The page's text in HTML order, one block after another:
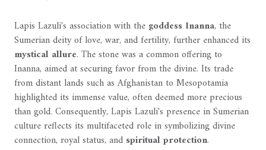
Lapis Lazuli's association with the goddess Inanna, the
Sumerian deity of love, war, and fertility, further enhanced its
mystical allure. The stone was a common offering to
Inanna, aimed at securing favor from the divine. Its trade
from distant lands such as Afghanistan to Mesopotamia
highlighted its immense value, often deemed more precious
than gold. Consequently, Lapis Lazuli's presence in Sumerian
culture reflects its multifaceted role in symbolizing divine
connection, royal status, and spiritual protection.